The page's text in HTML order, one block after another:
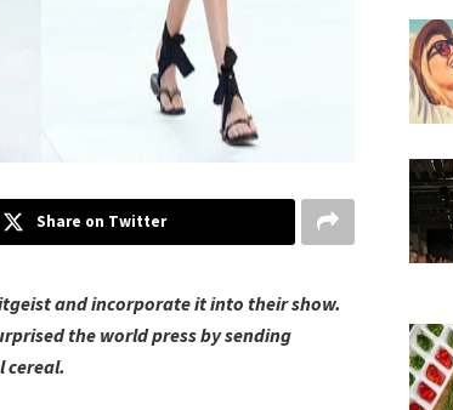
Share on Twitter
and incorporate it into their show.
the world press by sending
cereal.